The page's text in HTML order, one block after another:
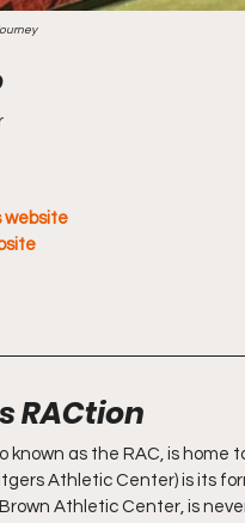
website
RACtion
known as the RAC, is
Athletic Center) is its
Athletic Center, is